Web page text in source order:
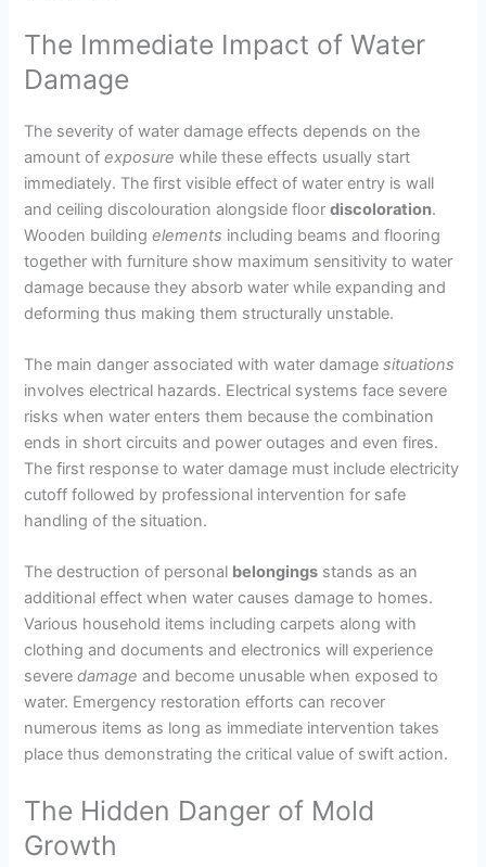
The Immediate Impact of Water
Damage
The severity of water damage effects depends on the
amount ofexposure while these effects usually start
immediately. The first visible effect of water entry is wall
and ceiling discolouration alongside floordiscoloration.
Wooden buildingelements including beams and flooring
together with furniture show maximum sensitivity to water
damage because they absorb water while expanding and
deforming thus making them structurally unstable.
The main danger associated with water damagesituations
involves electrical hazards. Electrical systems face severe
risks when water enters them because the combination
ends in short circuits and power outages and even fires.
The first response to water damage must include electricity
cutoff followed by professional intervention for safe
handling of the situation.
The destruction of personal belongings stands as an
additional effect when water causes damage to homes.
Various household items including carpets along with
clothing and documents and electronics will experience
severedamage and become unusable when exposed to
water. Emergency restoration efforts can recover
numerous items as long as immediate intervention takes
place thus demonstrating the critical value of swift action.
The Hidden Danger of Mold
Growth